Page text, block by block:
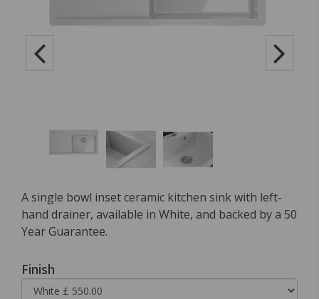
A single bowl inset ceramic kitchen sink with left-
hand drainer, available in White, and backed by a 50
Year Guarantee.
Finish